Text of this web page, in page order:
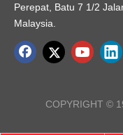
Perepat, Batu 7 1/2
Malaysia.
COPYRIGHT ©